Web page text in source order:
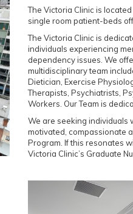
The Victoria Clinic is
single room patient-beds
The Victoria Clinic is
individuals experiencing
dependency issues. We
multidisciplinary team
Dietician, Exercise
Therapists, Psychiatrists,
Workers. Our Team is
We are seeking individuals
motivated, compassionate
Program. If this resonates
Victoria Clinic’s Graduate